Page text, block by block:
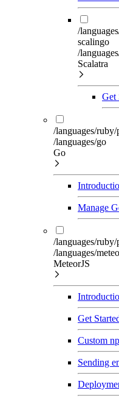
/
scalingo
/
Scalatra
Get
/languages/
/languages/go
Go
Manage
/languages/
/languages/
MeteorJS
Get
Custom
Sending